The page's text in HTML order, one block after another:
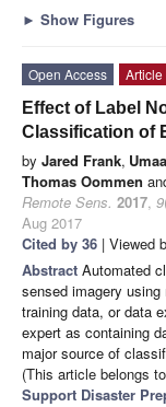
► Show Figures
Open Access
Article
Effect of Label
Classification of
by Jared Frank,
Thomas Oommen
Remote Sens. 2017, 9
Aug 2017
Cited by 36 | Viewed
Abstract Automated
sensed imagery
training data, or data
expert as containing
major source of
(This article belongs
Support Disaster